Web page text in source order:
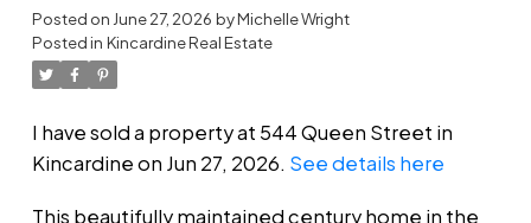
Posted on June 27, 2026 byMichelle Wright
Posted in Kincardine Real Estate
I have sold a property at 544 Queen Street in
Kincardine on Jun 27, 2026. See details here
This beautifully maintained century home in the